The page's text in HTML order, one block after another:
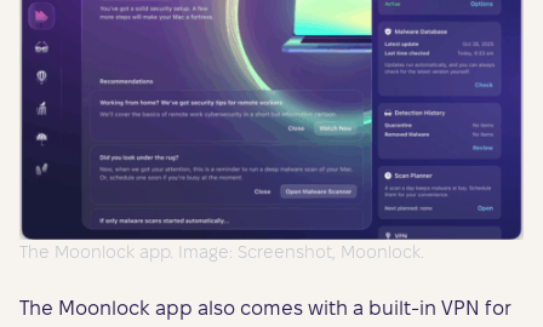
The Moonlock app. Image: Screenshot, Moonlock.
The Moonlock app also comes with a built-in VPN for